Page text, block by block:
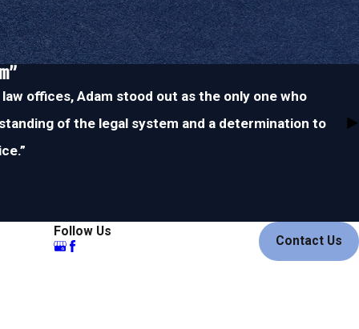
offices, Adam stood out as the only one who
of the legal system and a determination to
Follow Us
Contact Us